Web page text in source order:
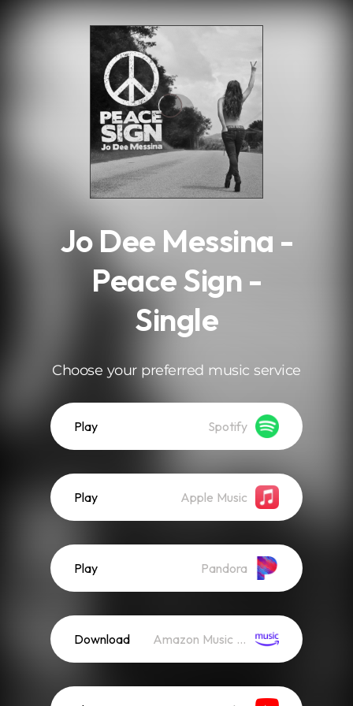
Jo Dee Messina -
Peace Sign -
Single
Choose your preferred music service
Play Spotify
Play Apple Music
Play Pandora
Download Amazon Music (Streaming)